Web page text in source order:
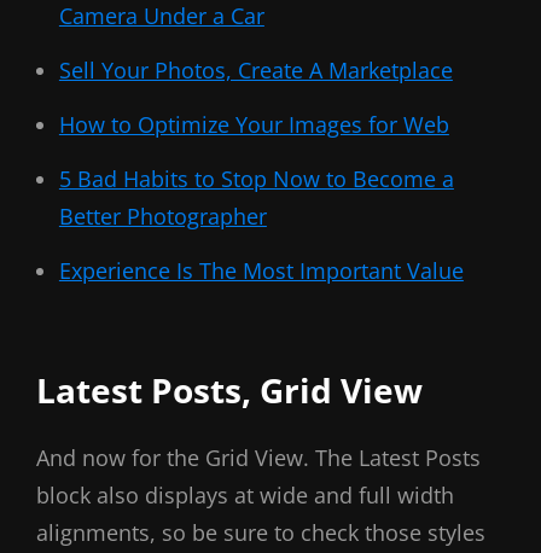
Camera Under a Car
Sell Your Photos, Create A Marketplace
How to Optimize Your Images for Web
5 Bad Habits to Stop Now to Become a
Better Photographer
Experience Is The Most Important Value
Latest Posts, Grid View
And now for the Grid View. The Latest Posts
block also displays at wide and full width
alignments, so be sure to check those styles